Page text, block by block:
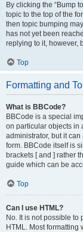
By clicking the “Bump
topic to the top of the
then topic bumping
has not yet been
replying to it, however,
Top
Formatting and
What is BBCode?
BBCode is a special
on particular objects in
administrator, but it
form. BBCode itself is
brackets [ and ] rather
guide which can be
Top
Can I use HTML?
No. It is not possible
HTML. Most